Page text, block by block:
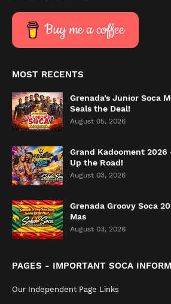
Buy me a coffee
MOST RECENTS
Grenada’s Junior Soca
Seals the Deal!
August 05, 2026
Grand Kadooment 2026
Up the Road!
August 03, 2026
Grenada Groovy Soca
Mas
August 03, 2026
PAGES - IMPORTANT SOCA
Our Independent Page Links